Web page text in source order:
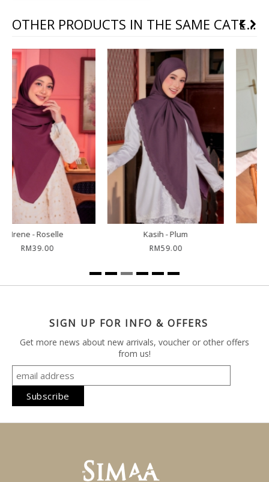
OTHER PRODUCTS IN THE SAME CATEGORY
Kuntum - Strawberry Kuntum - Night Blue
SIGN UP FOR INFO & OFFERS
Get more news about new arrivals, voucher or other offers
from us!